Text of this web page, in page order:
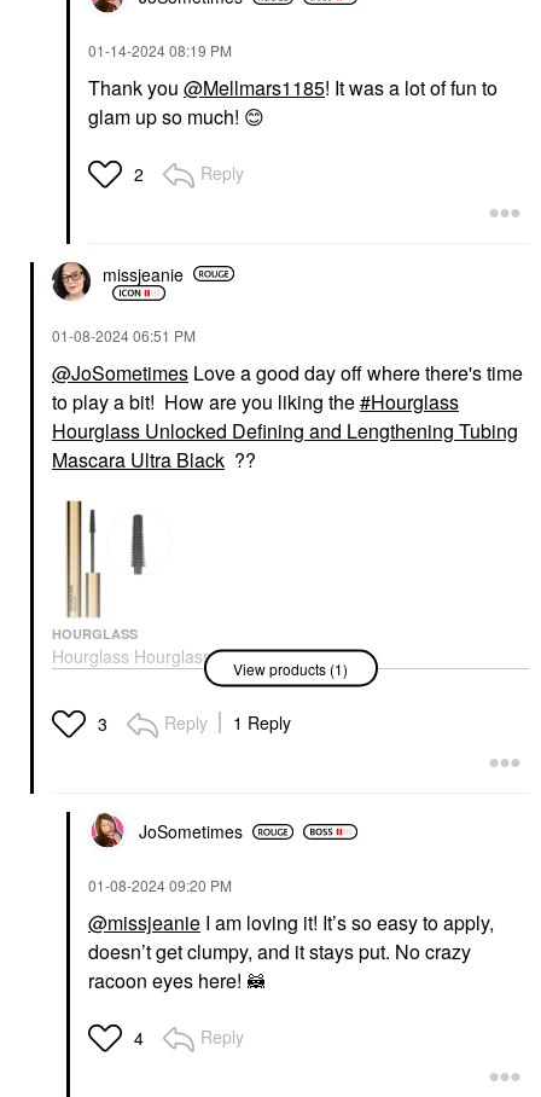
‎01-14-202408:19 PM
Thank you @Mellmars1185! It was a lot of fun to
glam up so much! 😊
2 Reply
missjeanie
‎01-08-202406:51 PM
@JoSometimes Love a good day off where there's time
to play a bit! How are you liking the
Hourglass
Hourglass Unlocked Defining and Lengthening Tubing
Mascara Ultra Black ??
HOURGLASS
Hourglass Hourglass
Unlocked Defining And
Mascara Ultra Black
Mascara
View products (1)
3 Reply 1 Reply
JoSometimes
‎01-08-202409:20 PM
@missjeanie I am loving it! It’s so easy to apply,
doesn’t get clumpy, and it stays put. No crazy
racoon eyes here! 🦝
4 Reply